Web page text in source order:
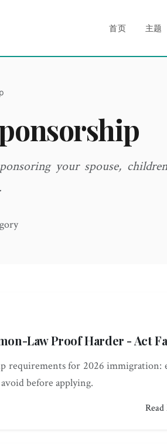
首页 主题
your spouse,
Law Proof Harder - Act
requirements for 2026 immigration:
before applying.